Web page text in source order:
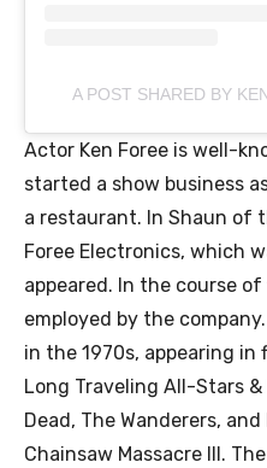
A POST SHARED BY
Actor Ken Foree is well-
started a show business
a restaurant. In Shaun of
Foree Electronics, which
appeared. In the course
employed by the
in the 1970s, appearing
Long Traveling All-Stars
Dead, The Wanderers,
Chainsaw Massacre III.